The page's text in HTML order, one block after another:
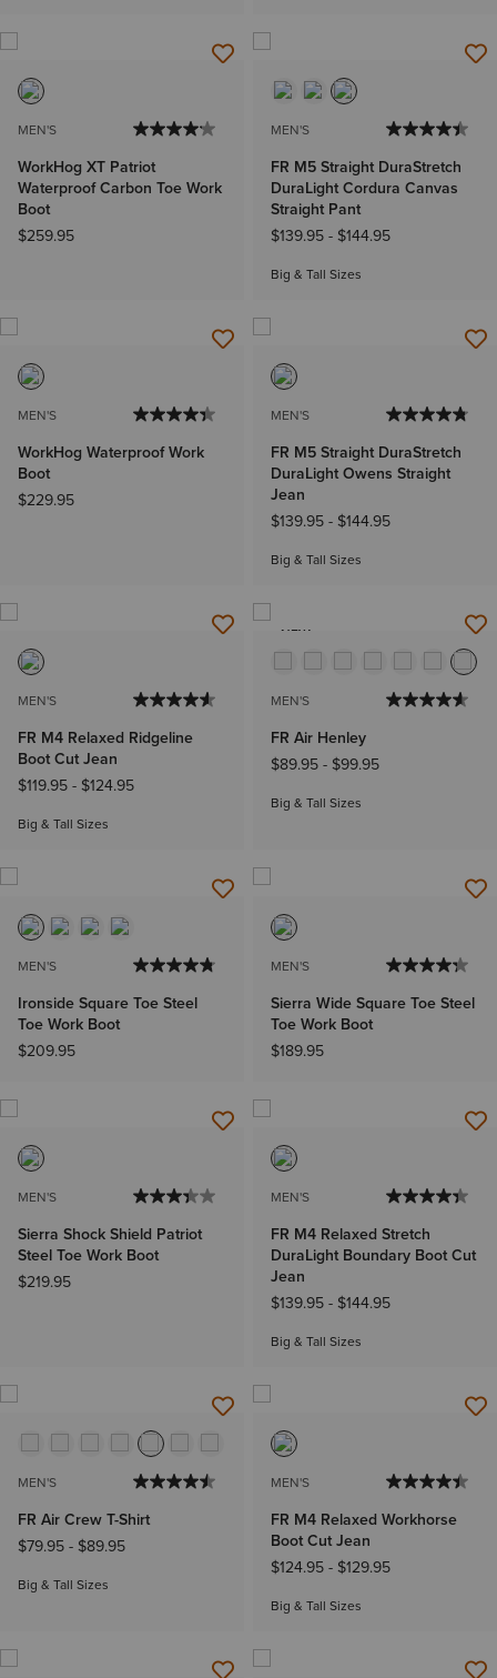
MEN'S
WorkHog XT Patriot
Waterproof Carbon Toe Work
Boot
$259.95
MEN'S
FR M5 Straight DuraStretch
DuraLight Cordura Canvas
Straight Pant
$139.95- $144.95
Big & Tall Sizes
MEN'S
WorkHog Waterproof Work
Boot
$229.95
MEN'S
FR M5 Straight DuraStretch
DuraLight Owens Straight
Jean
$139.95- $144.95
Big & Tall Sizes
MEN'S
FR M4 Relaxed Ridgeline
Boot Cut Jean
$119.95- $124.95
Big & Tall Sizes
NEW
MEN'S
FR Air Henley
$89.95- $99.95
Big & Tall Sizes
MEN'S
Ironside Square Toe Steel
Toe Work Boot
$209.95
MEN'S
Sierra Wide Square Toe Steel
Toe Work Boot
$189.95
MEN'S
Sierra Shock Shield Patriot
Steel Toe Work Boot
$219.95
MEN'S
FR M4 Relaxed Stretch
DuraLight Boundary Boot Cut
Jean
$139.95- $144.95
Big & Tall Sizes
MEN'S
FR Air Crew T-Shirt
$79.95- $89.95
Big & Tall Sizes
MEN'S
FR M4 Relaxed Workhorse
Boot Cut Jean
$124.95- $129.95
Big & Tall Sizes